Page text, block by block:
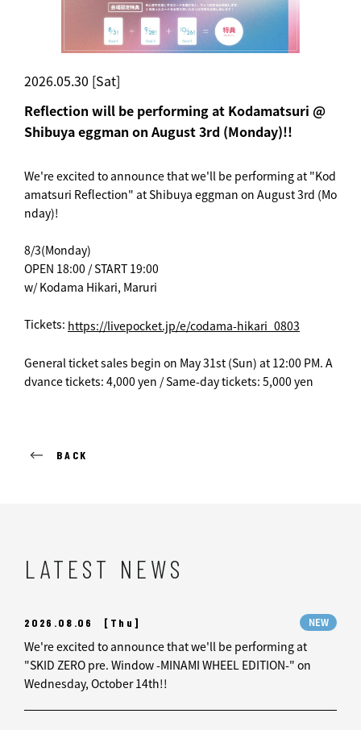
2026.05.30 [Sat]
Reflection will be performing at Kodamatsuri @
Shibuya eggman on August 3rd (Monday)!!
We're excited to announce that we'll be performing at "Kod
amatsuri Reflection" at Shibuya eggman on August 3rd (Mo
nday)!
8/3(Monday)
OPEN 18:00 / START 19:00
w/ Kodama Hikari, Maruri
Tickets: https://livepocket.jp/e/codama-hikari_0803
General ticket sales begin on May 31st (Sun) at 12:00 PM. A
dvance tickets: 4,000 yen / Same-day tickets: 5,000 yen
BACK
LATEST NEWS
2026.08.06 [Thu] NEW
We're excited to announce that we'll be performing at
"SKID ZERO pre. Window -MINAMI WHEEL EDITION-" on
Wednesday, October 14th!!